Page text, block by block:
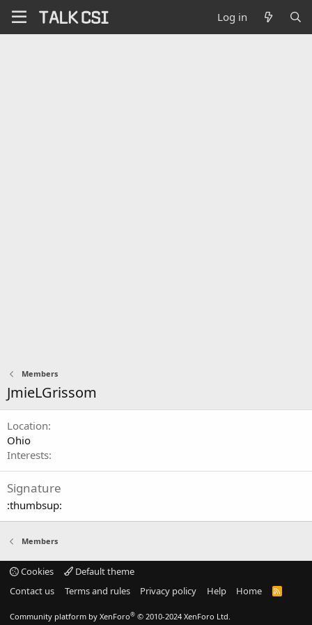
Log in
Members
JmieLGrissom
Location
Ohio
Interests
Signature
:thumbsup:
Members
Cookies
Default theme
Contact us
Terms and rules Privacy policy Help Home
R
Community platform by XenForo® © 2010-2024 XenForo Ltd.